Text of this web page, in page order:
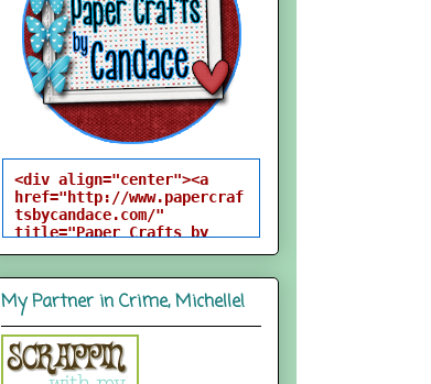
<div align="center"><a
href="http://www.papercraf
tsbycandace.com/"
title="Paper Crafts by
Candace"><img
epelfrey/candacebutton-
1.png" alt="Paper Crafts
by Candace"
style="border:none;" />
</a></div>
My Partner in Crime, Michelle!